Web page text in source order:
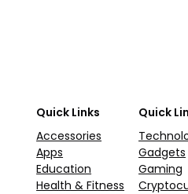
Quick Links
Accessories
Apps
Education
Health & Fitness
Quick
Gadgets
Gaming